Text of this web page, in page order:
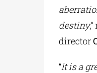
destiny
director
“It is a